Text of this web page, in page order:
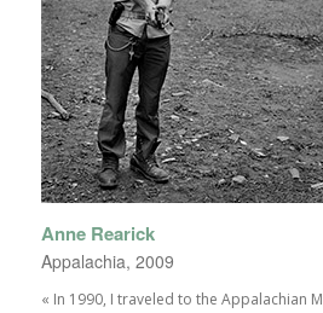
Anne Rearick
Appalachia, 2009
« In 1990, I traveled to the Appalachian